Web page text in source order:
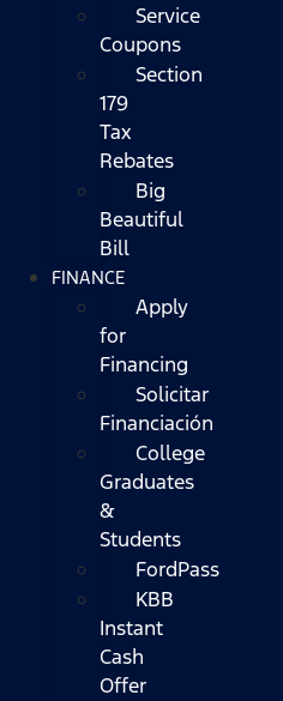
Service
Coupons
Section
179
Tax
Rebates
Big
Beautiful
Bill
FINANCE
Apply
for
Financing
Solicitar
Financiación
College
Graduates
&
Students
FordPass
KBB
Instant
Cash
Offer